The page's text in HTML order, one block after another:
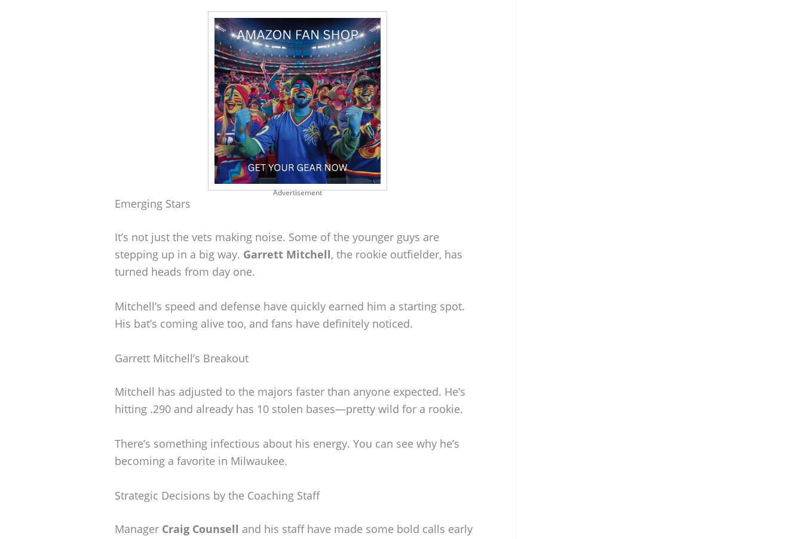
Advertisement
Emerging Stars
It’s not just the vets making noise. Some of the younger guys are
stepping up in a big way. Garrett Mitchell, the rookie outfielder, has
turned heads from day one.
Mitchell’s speed and defense have quickly earned him a starting spot.
His bat’s coming alive too, and fans have definitely noticed.
Garrett Mitchell’s Breakout
Mitchell has adjusted to the majors faster than anyone expected. He’s
hitting .290 and already has 10 stolen bases—pretty wild for a rookie.
There’s something infectious about his energy. You can see why he’s
becoming a favorite in Milwaukee.
Strategic Decisions by the Coaching Staff
Manager Craig Counsell and his staff have made some bold calls early